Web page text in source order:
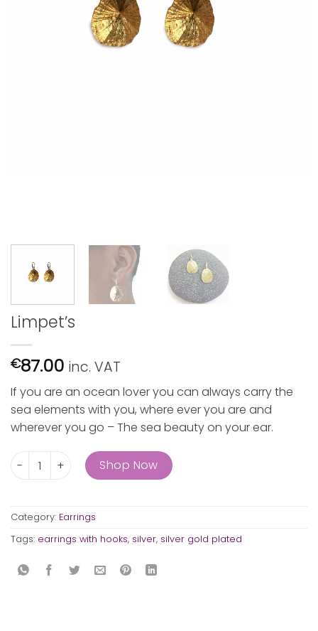
Limpet’s
€87.00 inc. VAT
If you are an ocean lover you can always carry the
sea elements with you, where ever you are and
wherever you go – The sea beauty on your ear.
Limpet's quantity Shop Now
Category: Earrings
Tags: earrings with hooks, silver, silver gold plated